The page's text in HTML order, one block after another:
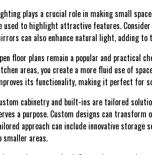
plays a crucial role in making small
used to highlight attractive features.
can also enhance natural light, adding to
floor plans remain a popular and practical
areas, you create a more fluid use of
its functionality, making it perfect for
cabinetry and built-ins are tailored
a purpose. Custom designs can
approach can include innovative storage
smaller areas.